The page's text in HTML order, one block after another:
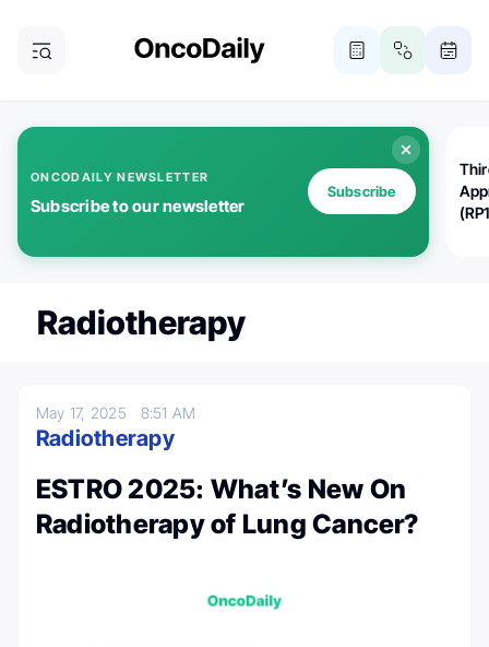
ONCODAILY NEWSLETTER
Subscribe to our newsletter
Subscribe
Radiotherapy
May 17, 2025 8:51 AM
Radiotherapy
ESTRO 2025: What’s New On
Radiotherapy of Lung Cancer?